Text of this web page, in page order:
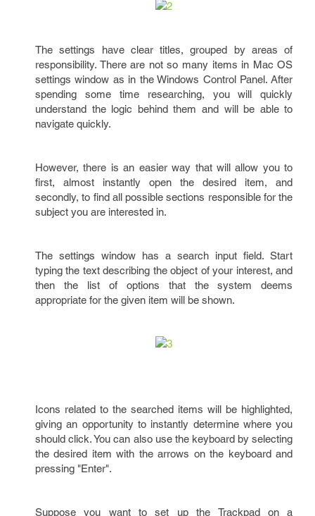
The settings have clear titles, grouped by areas of
responsibility. There are not so many items in Mac OS
settings window as in the Windows Control Panel. After
spending some time researching, you will quickly
understand the logic behind them and will be able to
navigate quickly.
However, there is an easier way that will allow you to
first, almost instantly open the desired item, and
secondly, to find all possible sections responsible for the
subject you are interested in.
The settings window has a search input field. Start
typing the text describing the object of your interest, and
then the list of options that the system deems
appropriate for the given item will be shown.
Icons related to the searched items will be highlighted,
giving an opportunity to instantly determine where you
should click. You can also use the keyboard by selecting
the desired item with the arrows on the keyboard and
pressing "Enter".
Suppose you want to set up the Trackpad on a